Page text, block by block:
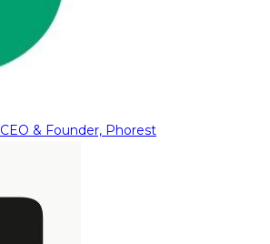
CEO & Founder, Phorest